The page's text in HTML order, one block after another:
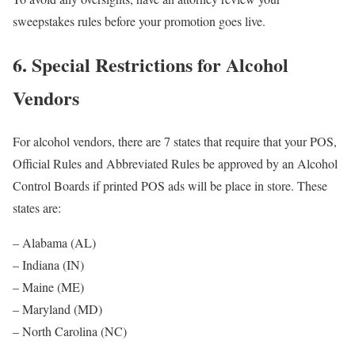
sweepstakes rules before your promotion goes live.
6. Special Restrictions for Alcohol
Vendors
For alcohol vendors, there are 7 states that require that your POS,
Official Rules and Abbreviated Rules be approved by an Alcohol
Control Boards if printed POS ads will be place in store. These
states are:
– Alabama (AL)
– Indiana (IN)
– Maine (ME)
– Maryland (MD)
– North Carolina (NC)